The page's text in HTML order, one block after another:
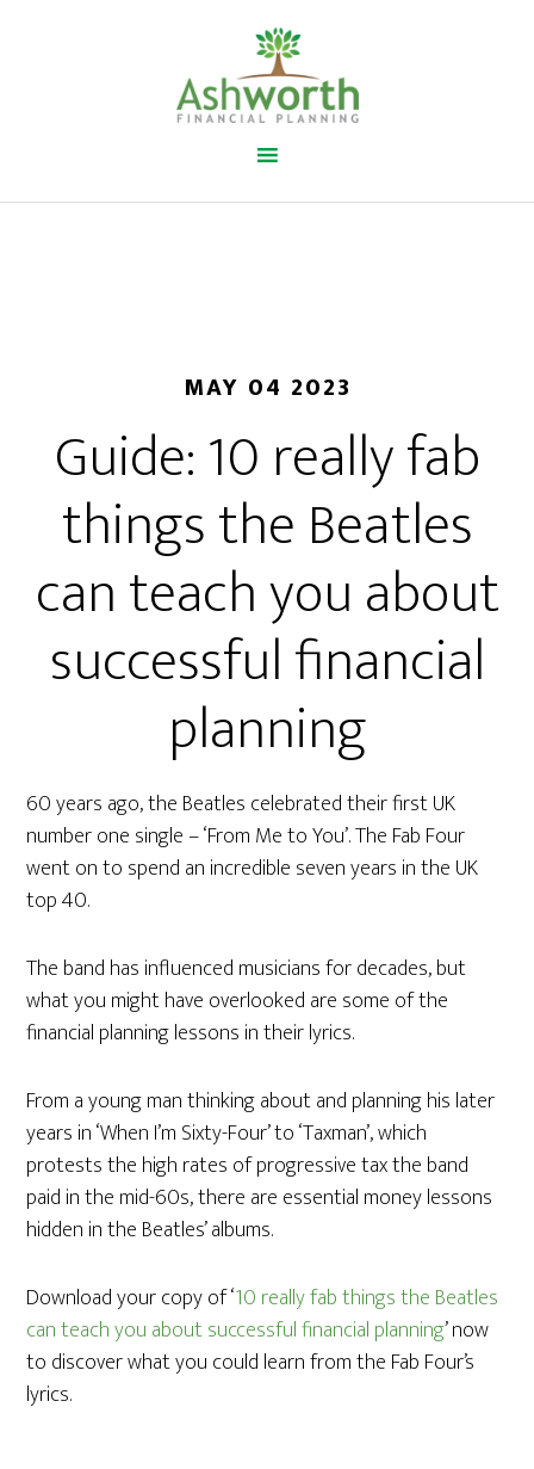
MAY 04 2023
Guide: 10 really fab
things the Beatles
can teach you about
successful financial
planning
60 years ago, the Beatles celebrated their first UK
number one single – ‘From Me to You’. The Fab Four
went on to spend an incredible seven years in the UK
top 40.
The band has influenced musicians for decades, but
what you might have overlooked are some of the
financial planning lessons in their lyrics.
From a young man thinking about and planning his later
years in ‘When I’m Sixty-Four’ to ‘Taxman’, which
protests the high rates of progressive tax the band
paid in the mid-60s, there are essential money lessons
hidden in the Beatles’ albums.
Download your copy of ‘10 really fab things the Beatles
can teach you about successful financial planning’ now
to discover what you could learn from the Fab Four’s
lyrics.